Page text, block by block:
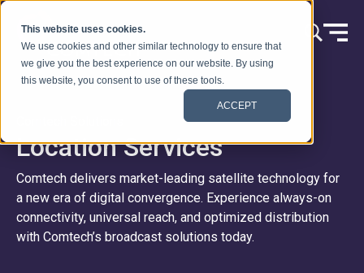
This website uses cookies.
We use cookies and other similar technology to ensure that
we give you the best experience on our website. By using
this website, you consent to use of these tools.
ACCEPT
Skip to content
Location Services
Comtech delivers market-leading satellite technology for
a new era of digital convergence. Experience always-on
connectivity, universal reach, and optimized distribution
with Comtech’s broadcast solutions today.